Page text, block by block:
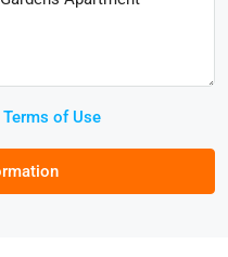
Terms of Use